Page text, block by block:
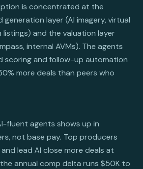
is concentrated at the
generation layer (AI imagery, virtual
and the valuation layer
internal AVMs). The agents
scoring and follow-up automation
more deals than peers who
fluent agents shows up in
not base pay. Top producers
lead AI close more deals at
annual comp delta runs $50K to